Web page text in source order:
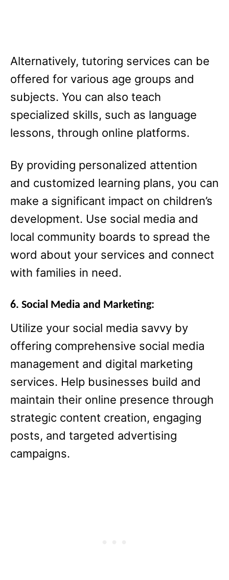
Alternatively, tutoring services can be
offered for various age groups and
subjects. You can also teach
specialized skills, such as language
lessons, through online platforms.
By providing personalized attention
and customized learning plans, you can
make a significant impact on children’s
development. Use social media and
local community boards to spread the
word about your services and connect
with families in need.
6. Social Media and Marketing:
Utilize your social media savvy by
offering comprehensive social media
management and digital marketing
services. Help businesses build and
maintain their online presence through
strategic content creation, engaging
posts, and targeted advertising
campaigns.